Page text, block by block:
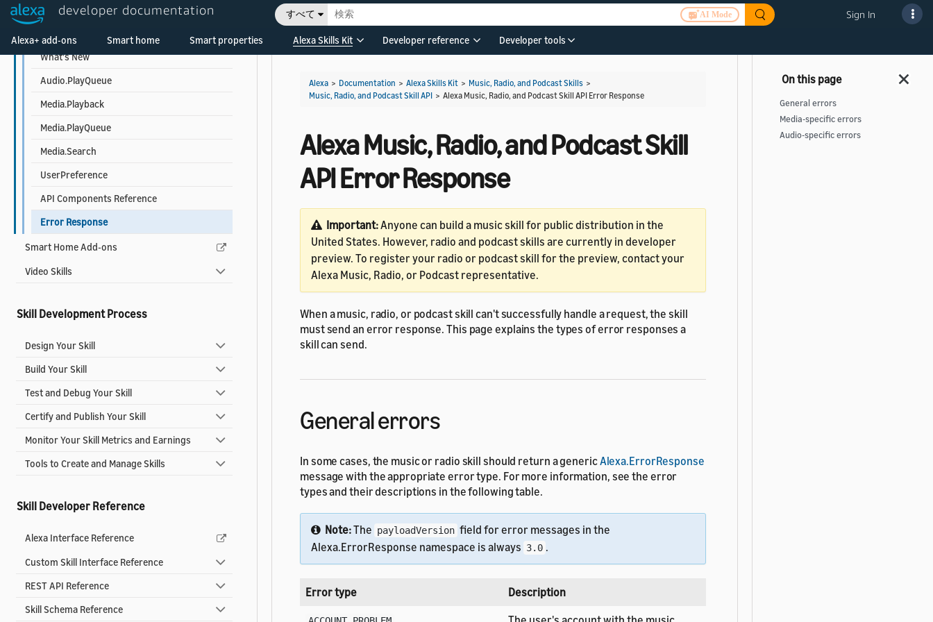
developer documentation すべて AI Mode Sign In
Alexa+ add-ons Smart home Smart properties Alexa Skills Kit Developer reference Developer tools
Troubleshooting
What's New
Audio.PlayQueue
Media.Playback
Media.PlayQueue
Media.Search
UserPreference
API Components Reference
Error Response
Smart Home Add-ons
Video Skills
Skill Development Process
Design Your Skill
Build Your Skill
Test and Debug Your Skill
Certify and Publish Your Skill
Monitor Your Skill Metrics and Earnings
Tools to Create and Manage Skills
Skill Developer Reference
Alexa Interface Reference
Custom Skill Interface Reference
REST API Reference
Skill Schema Reference
Alexa > Documentation > Alexa Skills Kit > Music, Radio, and Podcast Skills >
Music, Radio, and Podcast Skill API > Alexa Music, Radio, and Podcast Skill API Error Response
Alexa Music, Radio, and Podcast Skill
API Error Response
Important:Anyone can build a music skill for public distribution in the
United States. However, radio and podcast skills are currently in developer
preview. To register your radio or podcast skill for the preview, contact your
Alexa Music, Radio, or Podcast representative.
When a music, radio, or podcast skill can't successfully handle a request, the skill
must send an error response. This page explains the types of error responses a
skill can send.
General errors
In some cases, the music or radio skill should return a genericAlexa.ErrorResponse
message with the appropriate error type. For more information, see the error
types and their descriptions in the following table.
Note:The payloadVersion field for error messages in the
Alexa.ErrorResponse namespace is always 3.0 .
Error type Description
General errors
Media-specific errors
Audio-specific errors
Welcome! Ask the DevAssistant